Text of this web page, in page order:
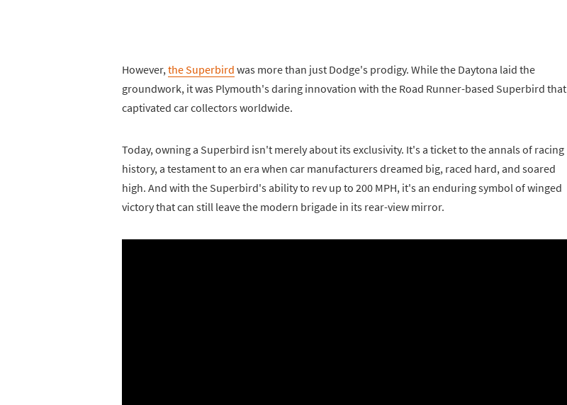
However,the Superbird was more than just Dodge's prodigy. While the Daytona laid the
groundwork, it was Plymouth's daring innovation with the Road Runner-based Superbird that
captivated car collectors worldwide.
Today, owning a Superbird isn't merely about its exclusivity. It's a ticket to the annals of racing
history, a testament to an era when car manufacturers dreamed big, raced hard, and soared
high. And with the Superbird's ability to rev up to 200 MPH, it's an enduring symbol of winged
victory that can still leave the modern brigade in its rear-view mirror.